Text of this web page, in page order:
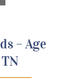
– Age